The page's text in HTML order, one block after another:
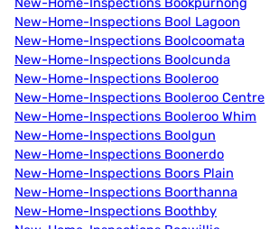
New-Home-Inspections Bool Lagoon
New-Home-Inspections Boolcoomata
New-Home-Inspections Boolcunda
New-Home-Inspections Booleroo
New-Home-Inspections Booleroo Centre
New-Home-Inspections Booleroo Whim
New-Home-Inspections Boolgun
New-Home-Inspections Boonerdo
New-Home-Inspections Boors Plain
New-Home-Inspections Boorthanna
New-Home-Inspections Boothby